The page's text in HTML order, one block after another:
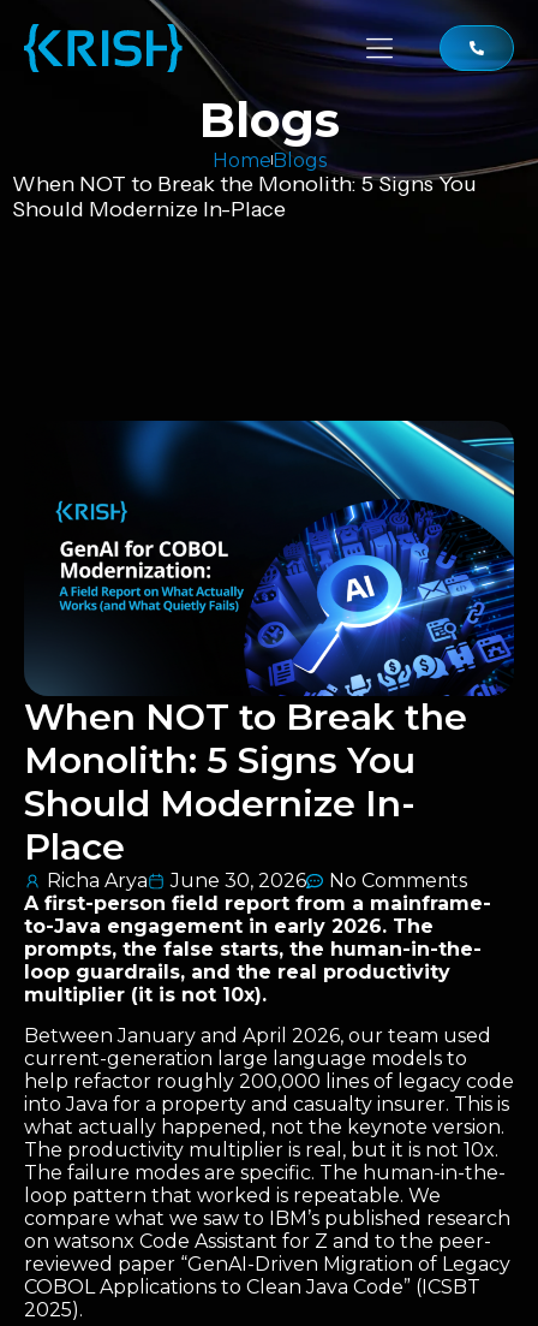
Blogs
HomeBlogs
When NOT to Break the Monolith: 5 Signs You
Should Modernize In-Place
When NOT to Break the
Monolith: 5 Signs You
Should Modernize In-
Place
Richa Arya June 30, 2026
No Comments
A first-person field report from a mainframe-
to-Java engagement in early 2026. The
prompts, the false starts, the human-in-the-
loop guardrails, and the real productivity
multiplier (it is not 10x).
Between January and April 2026, our team used
current-generation large language models to
help refactor roughly 200,000 lines of legacy code
into Java for a property and casualty insurer. This is
what actually happened, not the keynote version.
The productivity multiplier is real, but it is not 10x.
The failure modes are specific. The human-in-the-
loop pattern that worked is repeatable. We
compare what we saw to IBM’s published research
on watsonx Code Assistant for Z and to the peer-
reviewed paper “GenAI-Driven Migration of Legacy
COBOL Applications to Clean Java Code” (ICSBT
2025).